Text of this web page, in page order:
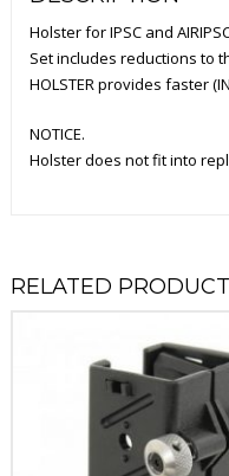
Holster for IPSC and
Set includes reductions to
HOLSTER provides faster
NOTICE.
Holster does not fit into
RELATED